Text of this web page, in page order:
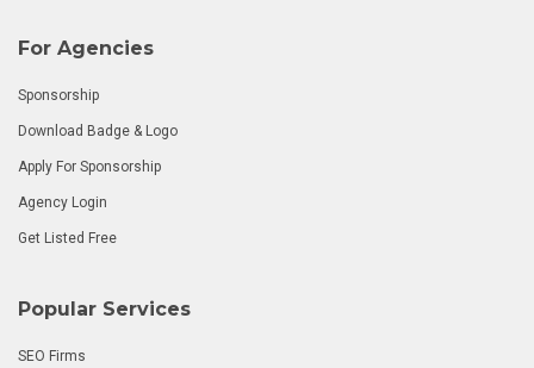
For Agencies
Sponsorship
Download Badge & Logo
Apply For Sponsorship
Agency Login
Get Listed Free
Popular Services
SEO Firms